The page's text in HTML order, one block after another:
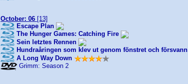
October: 06 [13]
Escape Plan
The Hunger Games: Catching Fire
Sein letztes Rennen
Hundraåringen som klev ut genom fönstret och försvann
A Long Way Down
Grimm: Season 2